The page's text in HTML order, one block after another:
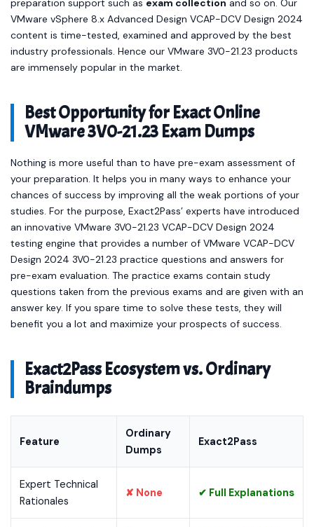
preparation support such as exam collection and so on. Our
VMware vSphere 8.x Advanced Design VCAP-DCV Design 2024
content is time-tested, examined and approved by the best
industry professionals. Hence our VMware 3V0-21.23 products
are immensely popular in the market.
Best Opportunity for Exact Online
VMware 3V0-21.23 Exam Dumps
Nothing is more useful than to have pre-exam assessment of
your preparation. It helps you in many ways to enhance your
chances of success by improving all the weak portions of your
studies. For the purpose, Exact2Pass’ experts have introduced
an innovative VMware 3V0-21.23 VCAP-DCV Design 2024
testing engine that provides a number of VMware VCAP-DCV
Design 2024 3V0-21.23 practice questions and answers for
pre-exam evaluation. The practice exams contain study
questions taken from the previous exams and are given with an
answer key. If you spare time to solve these tests, they will
benefit you a lot and maximize your prospects of success.
Exact2Pass Ecosystem vs. Ordinary
Braindumps
Feature
Ordinary
Dumps
Exact2Pass
Expert Technical
Rationales
✘ None ✔ Full Explanations